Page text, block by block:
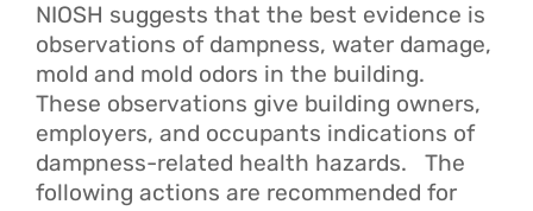
NIOSH suggests that the best evidence is
observations of dampness, water damage,
mold and mold odors in the building.
These observations give building owners,
employers, and occupants indications of
dampness-related health hazards. The
following actions are recommended for